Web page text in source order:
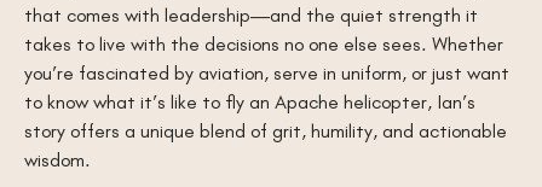
that comes with leadership—and the quiet strength it
takes to live with the decisions no one else sees. Whether
you’re fascinated by aviation, serve in uniform, or just want
to know what it’s like to fly an Apache helicopter, Ian’s
story offers a unique blend of grit, humility, and actionable
wisdom.